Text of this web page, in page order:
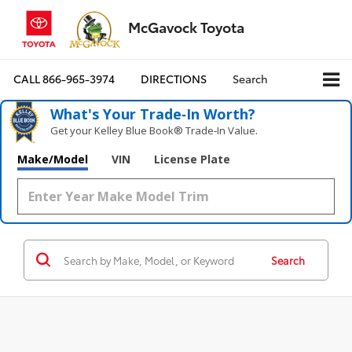
McGavock Toyota
CALL866-965-3974 DIRECTIONS Search
What's Your Trade‑In Worth?
Get your Kelley Blue Book® Trade‑In Value.
Make/Model VIN License Plate
Search